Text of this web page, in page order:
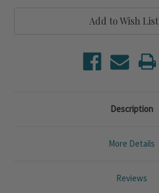
3- 3-
Add to Wish List
Description
More Details
Reviews